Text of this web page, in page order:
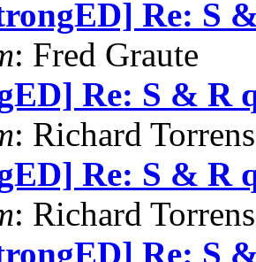
Re: S
: Fred Graute
Re: S & R
: Richard
Re: S & R
: Richard
Re: S